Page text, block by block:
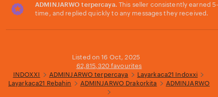
ADMINJARWO terpercaya. This seller consistently earned
time, and replied quickly to any messages they received.
Listed on 16 Oct, 2025
62,815,320 favourites
INDOXXI
ADMINJARWO terpercaya
Layarkaca21 Indoxxi
Layarkaca21 Rebahin
ADMINJARWO Drakorkita ADMINJARWO